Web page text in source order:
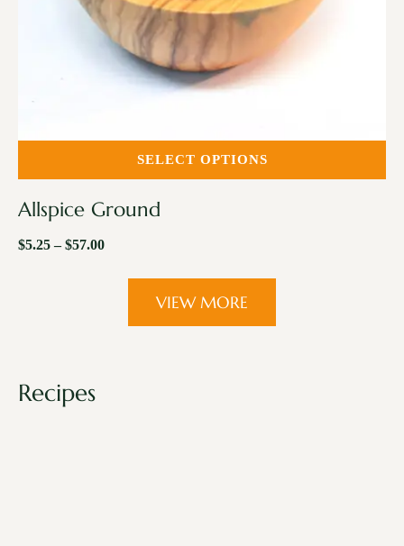
Allspice Ground
$5.25 – $57.00
SELECT OPTIONS
VIEW MORE
Recipes